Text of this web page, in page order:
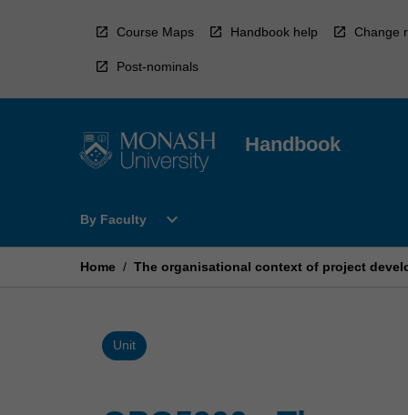
Course Maps Handbook help Change
Post-nominals
Handbook
By Faculty
Open
Faculty
expand_more
Home / The organisational context of project
Unit